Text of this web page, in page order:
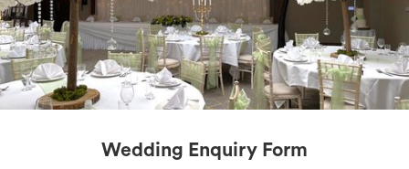
Events/Christmas
Weddings
Meetings & Conference
Secure Park, Stay & Go
Wedding Enquiry Form